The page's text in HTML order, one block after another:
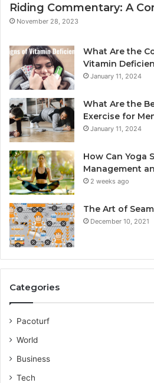
Riding Commentary: A
November 28, 2023
What Are the
Vitamin
January 11, 2024
What Are the
Exercise for
January 11, 2024
How Can Yoga
Management
2 weeks ago
The Art of
December 10, 2021
Categories
Pacoturf
World
Business
Tech